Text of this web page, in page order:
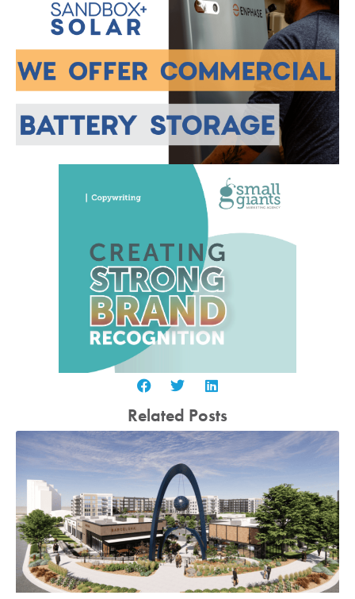
Related Posts